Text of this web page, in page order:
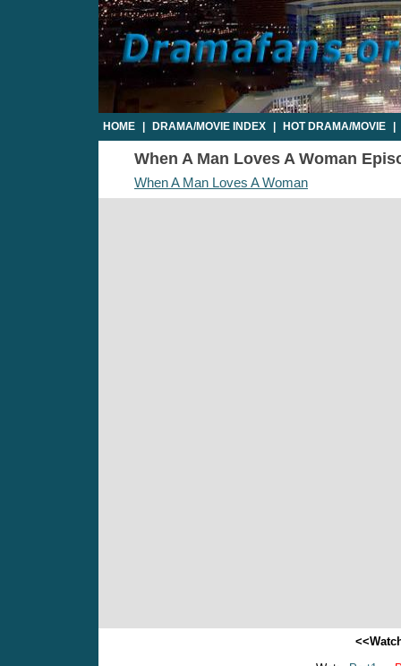
HOME DRAMA/MOVIE INDEX HOT DRAMA/MOVIE
When A Man Loves A Woman
When A Man Loves A Woman